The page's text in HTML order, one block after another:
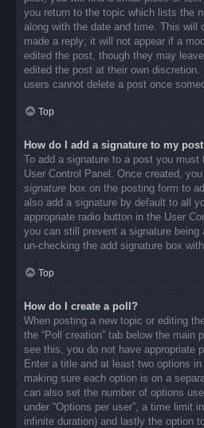
you return to the topic which lists the
along with the date and time. This will
made a reply; it will not appear if a
edited the post, though they may
edited the post at their own discretion.
users cannot delete a post once
Top
How do I add a signature to my
To add a signature to a post you
User Control Panel. Once created,
signature box on the posting form to
also add a signature by default to all
appropriate radio button in the User
you can still prevent a signature
un-checking the add signature box
Top
How do I create a poll?
When posting a new topic or editing
the “Poll creation” tab below the main
see this, you do not have appropriate
Enter a title and at least two options in
making sure each option is on a
can also set the number of options
under “Options per user”, a time limit
infinite duration) and lastly the option